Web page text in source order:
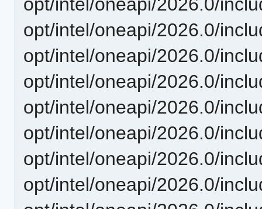
opt/intel/oneapi/2026.0/
opt/intel/oneapi/2026.0/
opt/intel/oneapi/2026.0/
opt/intel/oneapi/2026.0/
opt/intel/oneapi/2026.0/
opt/intel/oneapi/2026.0/
opt/intel/oneapi/2026.0/